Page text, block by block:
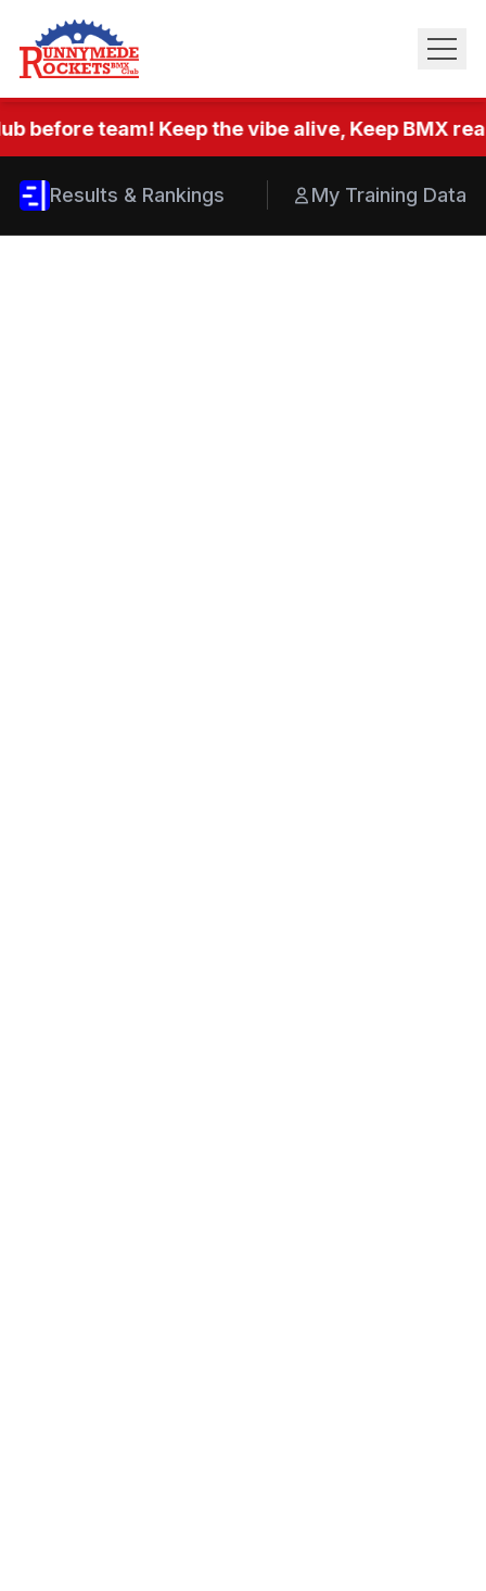
before team! Keep the vibe alive, Keep BMX
Results & Rankings My Training Data